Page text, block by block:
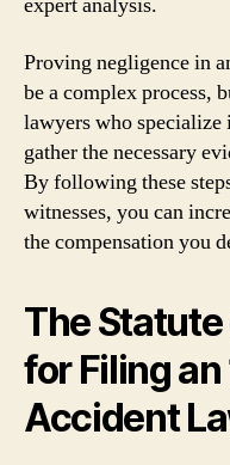
Proving negligence in
be a complex process,
lawyers who specialize
gather the necessary
By following these
witnesses, you can
the compensation you
The
for Filing
Accident